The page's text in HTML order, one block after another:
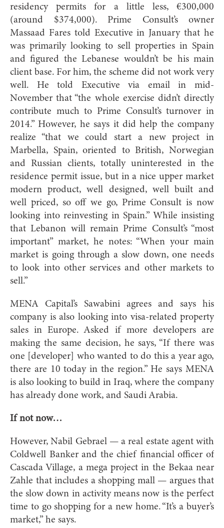
residency permits for a little less, €300,000
(around $374,000). Prime Consult’s owner
Massaad Fares told Executive in January that he
was primarily looking to sell properties in Spain
and figured the Lebanese wouldn’t be his main
client base. For him, the scheme did not work very
well. He told Executive via email in mid-
November that “the whole exercise didn’t directly
contribute much to Prime Consult’s turnover in
2014.” However, he says it did help the company
realize “that we could start a new project in
Marbella, Spain, oriented to British, Norwegian
and Russian clients, totally uninterested in the
residence permit issue, but in a nice upper market
modern product, well designed, well built and
well priced, so off we go, Prime Consult is now
looking into reinvesting in Spain.” While insisting
that Lebanon will remain Prime Consult’s “most
important” market, he notes: “When your main
market is going through a slow down, one needs
to look into other services and other markets to
sell.”
MENA Capital’s Sawabini agrees and says his
company is also looking into visa-related property
sales in Europe. Asked if more developers are
making the same decision, he says, “If there was
one [developer] who wanted to do this a year ago,
there are 10 today in the region.” He says MENA
is also looking to build in Iraq, where the company
has already done work, and Saudi Arabia.
If not now…
However, Nabil Gebrael — a real estate agent with
Coldwell Banker and the chief financial officer of
Cascada Village, a mega project in the Bekaa near
Zahle that includes a shopping mall — argues that
the slow down in activity means now is the perfect
time to go shopping for a new home. “It’s a buyer’s
market,” he says.